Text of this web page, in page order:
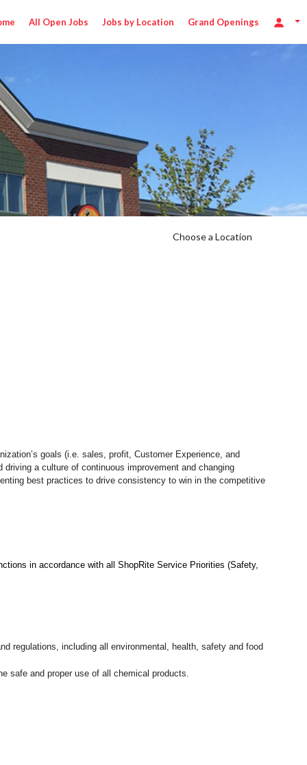
All Open Jobs Jobs by Location Grand Openings
Choose a Location
goals (i.e. sales, profit, Customer Experience, and
a culture of continuous improvement and changing
best practices to drive consistency to win in the competitive
in accordance with all ShopRite Service Priorities (Safety,
regulations, including all environmental, health, safety and food
safe and proper use of all chemical products.